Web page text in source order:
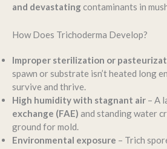
and devastating contaminants in
How Does Trichoderma Develop?
Improper sterilization or
spawn or substrate isn’t heated long
survive and thrive.
High humidity with stagnant air – A
exchange (FAE) and standing water
ground for mold.
Environmental exposure – Trich